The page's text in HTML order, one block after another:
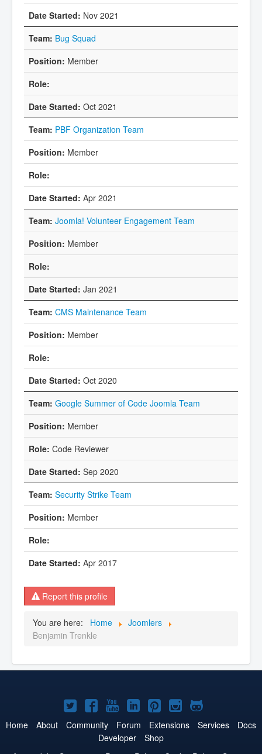
Nov 2021
Bug Squad
Member
Oct 2021
PBF Organization Team
Member
Apr 2021
Joomla! Volunteer Engagement Team
Member
Jan 2021
CMS Maintenance Team
Member
Oct 2020
Google Summer of Code Joomla Team
Member
Code Reviewer
Sep 2020
Security Strike Team
Member
Apr 2017
Report this profile
You are here: Home
Joomlers
Benjamin Trenkle
Joomla!
on
Twitter
Joomla!
on
Facebook
Joomla!
on
YouTube
Joomla!
on
LinkedIn
Joomla!
on
Pinterest
Joomla!
on
Joomla!
on
Home About Community Forum Extensions Services
Docs
Developer
Shop